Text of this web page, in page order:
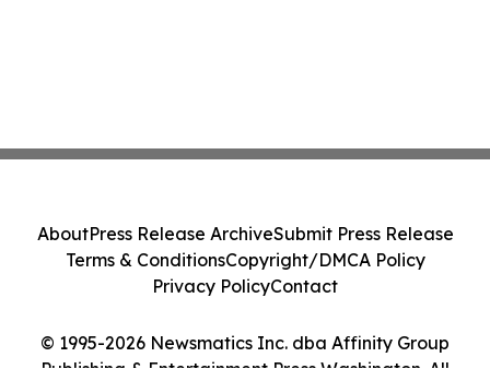
© 1995-2026 Newsmatics Inc. dba Affinity Group
AboutPress Release ArchiveSubmit Press Release
Terms & ConditionsCopyright/DMCA Policy
Privacy PolicyContact